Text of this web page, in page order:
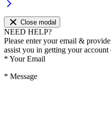
Close modal
NEED HELP?
Please enter your email &
assist you in getting your account
* Your Email
* Message